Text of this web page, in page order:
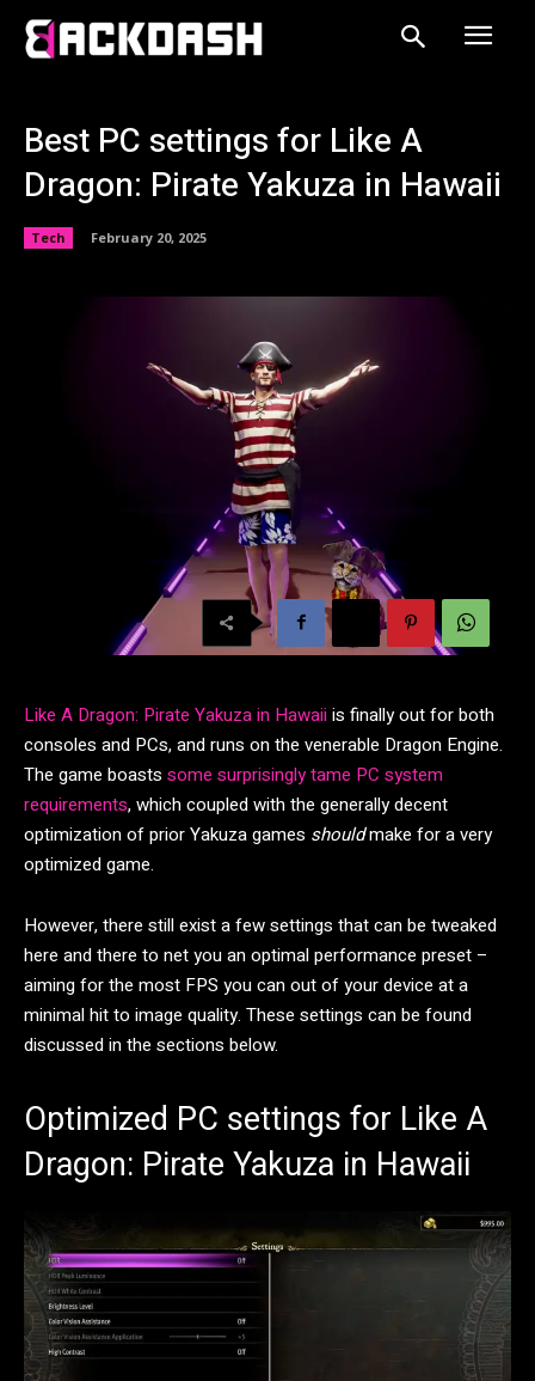
Best PC settings for Like A
Dragon: Pirate Yakuza in Hawaii
Tech February 20, 2025
Like A Dragon: Pirate Yakuza in Hawaii is finally out for both
consoles and PCs, and runs on the venerable Dragon Engine.
The game boasts some surprisingly tame PC system
requirements, which coupled with the generally decent
optimization of prior Yakuza games shouldmake for a very
optimized game.
However, there still exist a few settings that can be tweaked
here and there to net you an optimal performance preset –
aiming for the most FPS you can out of your device at a
minimal hit to image quality. These settings can be found
discussed in the sections below.
Optimized PC settings for Like A
Dragon: Pirate Yakuza in Hawaii